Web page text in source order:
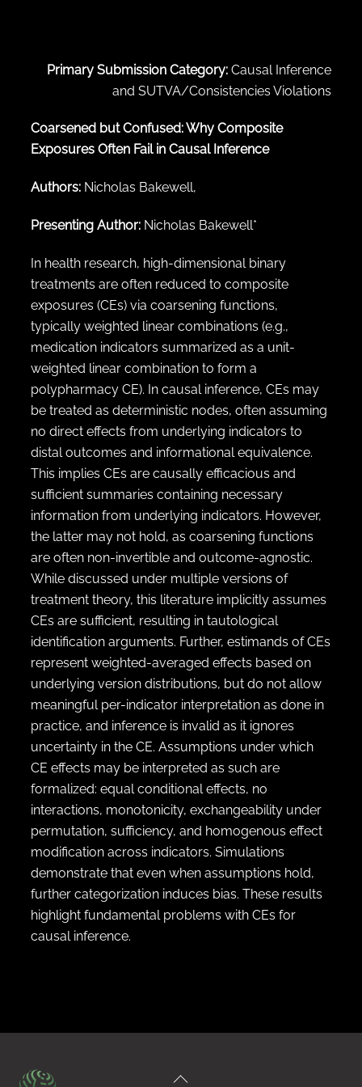
Primary Submission Category: Causal Inference
and SUTVA/Consistencies Violations
Coarsened but Confused: Why Composite
Exposures Often Fail in Causal Inference
Authors: Nicholas Bakewell,
Presenting Author: Nicholas Bakewell*
In health research, high-dimensional binary
treatments are often reduced to composite
exposures (CEs) via coarsening functions,
typically weighted linear combinations (e.g.,
medication indicators summarized as a unit-
weighted linear combination to form a
polypharmacy CE). In causal inference, CEs may
be treated as deterministic nodes, often assuming
no direct effects from underlying indicators to
distal outcomes and informational equivalence.
This implies CEs are causally efficacious and
sufficient summaries containing necessary
information from underlying indicators. However,
the latter may not hold, as coarsening functions
are often non-invertible and outcome-agnostic.
While discussed under multiple versions of
treatment theory, this literature implicitly assumes
CEs are sufficient, resulting in tautological
identification arguments. Further, estimands of CEs
represent weighted-averaged effects based on
underlying version distributions, but do not allow
meaningful per-indicator interpretation as done in
practice, and inference is invalid as it ignores
uncertainty in the CE. Assumptions under which
CE effects may be interpreted as such are
formalized: equal conditional effects, no
interactions, monotonicity, exchangeability under
permutation, sufficiency, and homogenous effect
modification across indicators. Simulations
demonstrate that even when assumptions hold,
further categorization induces bias. These results
highlight fundamental problems with CEs for
causal inference.
Back